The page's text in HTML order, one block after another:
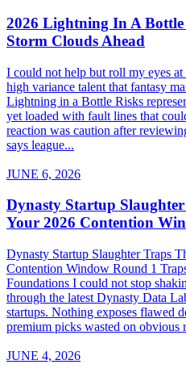
2026 Lightning In A
Storm Clouds Ahead
I could not help but roll my eyes
high variance talent that fantasy
Lightning in a Bottle Risks
yet loaded with fault lines that
reaction was caution after
says league...
JUNE 6, 2026
Dynasty Startup
Your 2026 Contention
Dynasty Startup Slaughter Traps
Contention Window Round 1
Foundations I could not stop
through the latest Dynasty Data
startups. Nothing exposes flawed
premium picks wasted on obvious
JUNE 4, 2026